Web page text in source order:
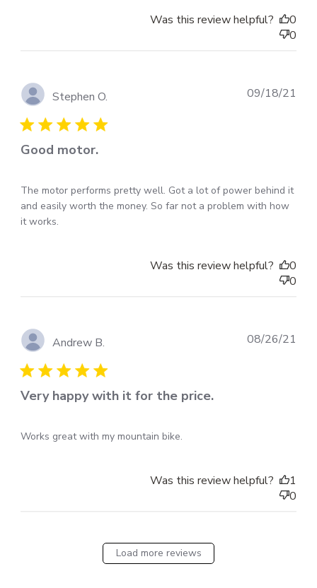
Was this review helpful?
0
0
Stephen O.
Good motor.
The motor performs pretty well. Got a lot of power behind it
and easily worth the money. So far not a problem with how
it works.
09/18/21
Was this review helpful?
0
0
Andrew B.
Very happy with it for the price.
Works great with my mountain bike.
08/26/21
Was this review helpful?
1
0
Load more reviews